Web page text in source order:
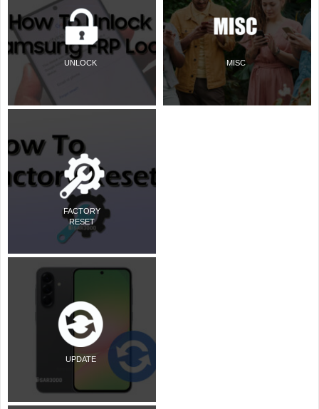
UNLOCK
FACTORY
RESET
UPDATE
MISC